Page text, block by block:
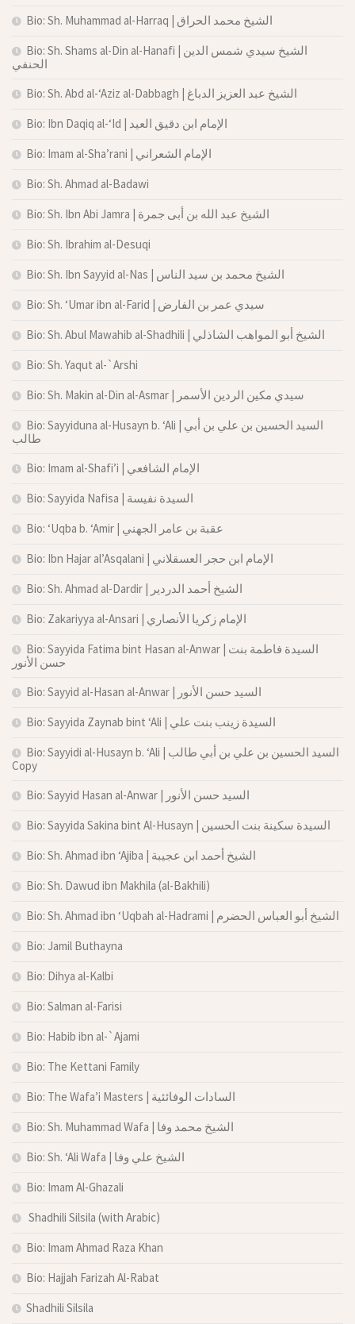
Bio: Sh. Muhammad al-Harraq | الشيخ محمد الحراق
Bio: Sh. Shams al-Din al-Hanafi | الشيخ سيدي شمس الدين
الحنفي
Bio: Sh. Abd al-‘Aziz al-Dabbagh | الشيخ عبد العزيز الدباغ
Bio: Ibn Daqiq al-‘Id | الإمام ابن دقيق العيد
Bio: Imam al-Sha’rani | الإمام الشعراني
Bio: Sh. Ahmad al-Badawi
Bio: Sh. Ibn Abi Jamra | الشيخ عبد الله بن أبى جمرة
Bio: Sh. Ibrahim al-Desuqi
Bio: Sh. Ibn Sayyid al-Nas | الشيخ محمد بن سيد الناس
Bio: Sh. ‘Umar ibn al-Farid | سيدي عمر بن الفارض
Bio: Sh. Abul Mawahib al-Shadhili | الشيخ أبو المواهب الشاذلي
Bio: Sh. Yaqut al-`Arshi
Bio: Sh. Makin al-Din al-Asmar | سيدي مكين الردين الأسمر
Bio: Sayyiduna al-Husayn b. ‘Ali | السيد الحسين بن علي بن أبي
طالب
Bio: Imam al-Shafi’i | الإمام الشافعي
Bio: Sayyida Nafisa | السيدة نفيسة
Bio: ‘Uqba b. ‘Amir | عقبة بن عامر الجهني
Bio: Ibn Hajar al’Asqalani | الإمام ابن حجر العسقلاني
Bio: Sh. Ahmad al-Dardir | الشيخ أحمد الدردير
Bio: Zakariyya al-Ansari | الإمام زكريا الأنصاري
Bio: Sayyida Fatima bint Hasan al-Anwar | السيدة فاطمة بنت
حسن الأنور
Bio: Sayyid al-Hasan al-Anwar | السيد حسن الأنور
Bio: Sayyida Zaynab bint ‘Ali | السيدة زينب بنت علي
Bio: Sayyidi al-Husayn b. ‘Ali | السيد الحسين بن علي بن أبي طالب
Copy
Bio: Sayyid Hasan al-Anwar | السيد حسن الأنور
Bio: Sayyida Sakina bint Al-Husayn | السيدة سكينة بنت الحسين
Bio: Sh. Ahmad ibn ‘Ajiba | الشيخ أحمد ابن عجيبة
Bio: Sh. Dawud ibn Makhila (al-Bakhili)
Bio: Sh. Ahmad ibn ‘Uqbah al-Hadrami | الشيخ أبو العباس الحضرم
Bio: Jamil Buthayna
Bio: Dihya al-Kalbi
Bio: Salman al-Farisi
Bio: Habib ibn al-`Ajami
Bio: The Kettani Family
Bio: The Wafa’i Masters | السادات الوفائئية
Bio: Sh. Muhammad Wafa | الشيخ محمد وفا
Bio: Sh. ‘Ali Wafa | الشيخ علي وفا
Bio: Imam Al-Ghazali
Shadhili Silsila (with Arabic)
Bio: Imam Ahmad Raza Khan
Bio: Hajjah Farizah Al-Rabat
Shadhili Silsila